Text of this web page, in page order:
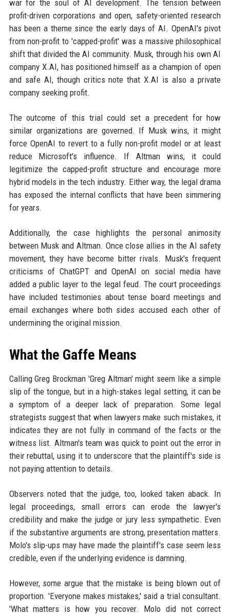
war for the soul of AI development. The tension between
profit-driven corporations and open, safety-oriented research
has been a theme since the early days of AI. OpenAI's pivot
from non-profit to 'capped-profit' was a massive philosophical
shift that divided the AI community. Musk, through his own AI
company X.AI, has positioned himself as a champion of open
and safe AI, though critics note that X.AI is also a private
company seeking profit.
The outcome of this trial could set a precedent for how
similar organizations are governed. If Musk wins, it might
force OpenAI to revert to a fully non-profit model or at least
reduce Microsoft's influence. If Altman wins, it could
legitimize the capped-profit structure and encourage more
hybrid models in the tech industry. Either way, the legal drama
has exposed the internal conflicts that have been simmering
for years.
Additionally, the case highlights the personal animosity
between Musk and Altman. Once close allies in the AI safety
movement, they have become bitter rivals. Musk's frequent
criticisms of ChatGPT and OpenAI on social media have
added a public layer to the legal feud. The court proceedings
have included testimonies about tense board meetings and
email exchanges where both sides accused each other of
undermining the original mission.
What the Gaffe Means
Calling Greg Brockman 'Greg Altman' might seem like a simple
slip of the tongue, but in a high-stakes legal setting, it can be
a symptom of a deeper lack of preparation. Some legal
strategists suggest that when lawyers make such mistakes, it
indicates they are not fully in command of the facts or the
witness list. Altman's team was quick to point out the error in
their rebuttal, using it to underscore that the plaintiff's side is
not paying attention to details.
Observers noted that the judge, too, looked taken aback. In
legal proceedings, small errors can erode the lawyer's
credibility and make the judge or jury less sympathetic. Even
if the substantive arguments are strong, presentation matters.
Molo's slip-ups may have made the plaintiff's case seem less
credible, even if the underlying evidence is damning.
However, some argue that the mistake is being blown out of
proportion. 'Everyone makes mistakes,' said a trial consultant.
'What matters is how you recover. Molo did not correct